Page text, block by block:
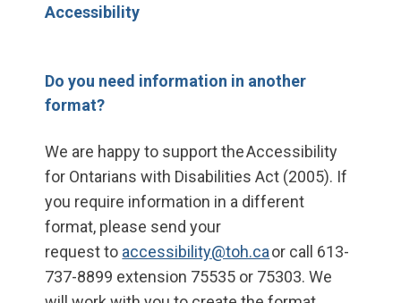
Accessibility
Do you need information in another
format?
We are happy to support the Accessibility
for Ontarians with Disabilities Act (2005). If
you require information in a different
format, please send your
request to accessibility@toh.caor call 613-
737-8899 extension 75535 or 75303. We